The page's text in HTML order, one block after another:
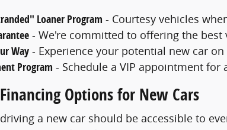
Loaner Program - Courtesy vehicles
- We're committed to offering the
Way - Experience your potential new car
Program - Schedule a VIP appointment
Options for New Cars
a new car should be accessible to